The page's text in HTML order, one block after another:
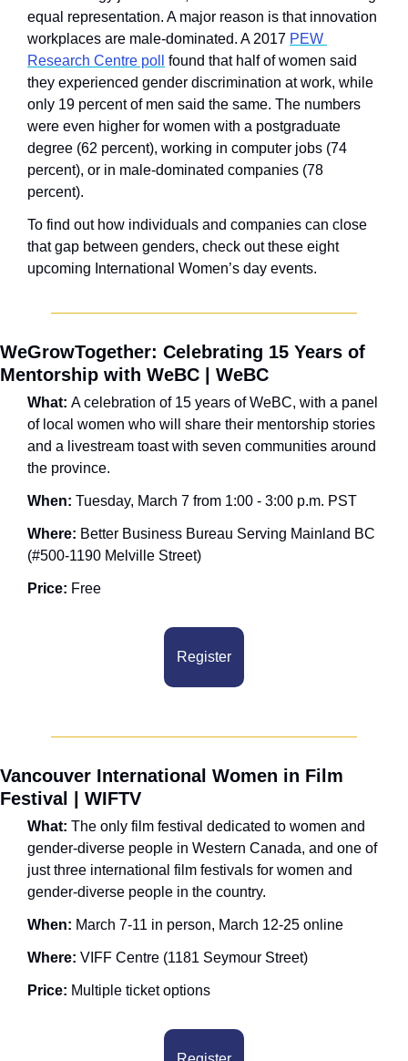
equal representation. A major reason is that innovation
workplaces are male-dominated. A 2017 PEW
Research Centre poll
found that half of women said
they experienced gender discrimination at work, while
only 19 percent of men said the same. The numbers
were even higher for women with a postgraduate
degree (62 percent), working in computer jobs (74
percent), or in male-dominated companies (78
percent).
To find out how individuals and companies can close
that gap between genders, check out these eight
upcoming International Women’s day events.
WeGrowTogether: Celebrating 15 Years of
Mentorship with WeBC | WeBC
What: A celebration of 15 years of WeBC, with a panel
of local women who will share their mentorship stories
and a livestream toast with seven communities around
the province.
When: Tuesday, March 7 from 1:00 - 3:00 p.m. PST
Where: Better Business Bureau Serving Mainland BC
(#500-1190 Melville Street)
Price: Free
Register
Vancouver International Women in Film
Festival | WIFTV
What: The only film festival dedicated to women and
gender-diverse people in Western Canada, and one of
just three international film festivals for women and
gender-diverse people in the country.
When: March 7-11 in person, March 12-25 online
Where: VIFF Centre (1181 Seymour Street)
Price: Multiple ticket options